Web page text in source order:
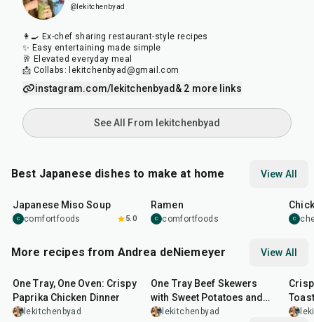
@lekitchenbyad
👩‍🍳 Ex-chef sharing restaurant-style recipes
✨ Easy entertaining made simple
🥂 Elevated everyday meal
📩 Collabs: lekitchenbyad@gmail.com
instagram.com/lekitchenbyad & 2 more links
See All From lekitchenbyad
Best Japanese dishes to make at home View All
Japanese Miso Soup
C comfortfoods 5.0
Ramen
C comfortfoods C
More recipes from Andrea deNiemeyer View All
One Tray, One Oven: Crispy
Paprika Chicken Dinner
lekitchenbyad
One Tray Beef Skewers
with Sweet Potatoes and
Broccolini
lekitchenbyad
Toast